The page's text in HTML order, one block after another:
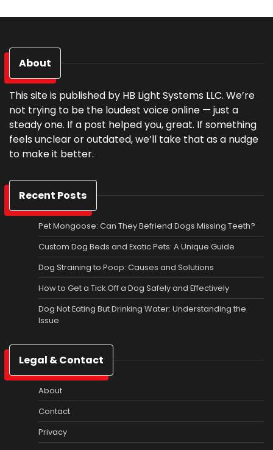
About
This site is published by HB Light Systems LLC. We’re
not trying to be the loudest voice online — just a
steady one. If a post helped you, great. If something
feels unclear or outdated, we’ll take that as a nudge
to make it better.
Recent Posts
Pet Mongoose: Can They Befriend Dogs Missing Teeth?
Custom Dog Beds and Exotic Pets: A Unique Guide
Dog Straining to Poop: Causes and Solutions
How to Get a Tick Off a Dog Safely and Effectively
Dog Not Eating But Drinking Water: Understanding the
Issue
Legal & Contact
About
Contact
Privacy